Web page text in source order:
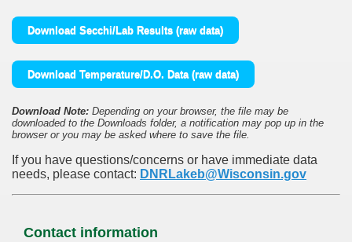
Download Secchi/Lab Results (raw data)
Download Temperature/D.O. Data (raw data)
Download Note: Depending on your browser, the file may be
downloaded to the Downloads folder, a notification may pop up in the
browser or you may be asked where to save the file.
If you have questions/concerns or have immediate data
needs, please contact: DNRLakeb@Wisconsin.gov
Contact information